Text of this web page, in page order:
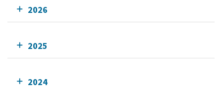
2026
2025
2024